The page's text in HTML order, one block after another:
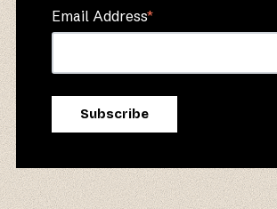
Email Address*